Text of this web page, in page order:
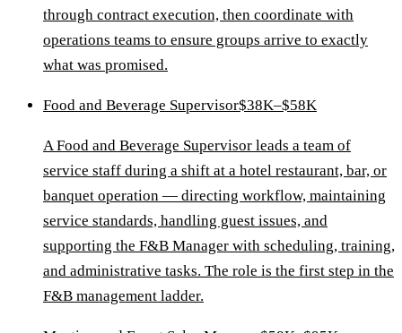
through contract execution, then coordinate with
operations teams to ensure groups arrive to exactly
what was promised.
Food and Beverage Supervisor$38K–$58K
A Food and Beverage Supervisor leads a team of
service staff during a shift at a hotel restaurant, bar, or
banquet operation — directing workflow, maintaining
service standards, handling guest issues, and
supporting the F&B Manager with scheduling, training,
and administrative tasks. The role is the first step in the
F&B management ladder.